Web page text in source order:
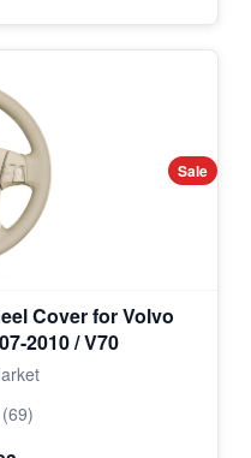
Sale
Cover for Volvo
2010 / V70
(69)